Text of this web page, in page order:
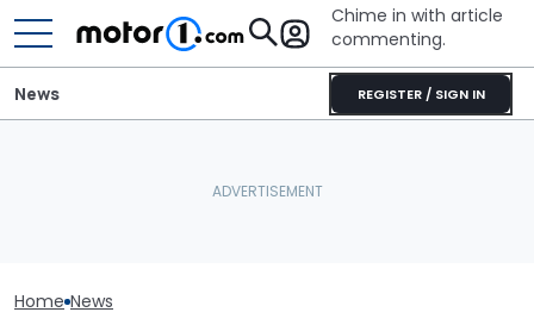
Chime in with article
commenting.
REGISTER / SIGN IN
News
Home News